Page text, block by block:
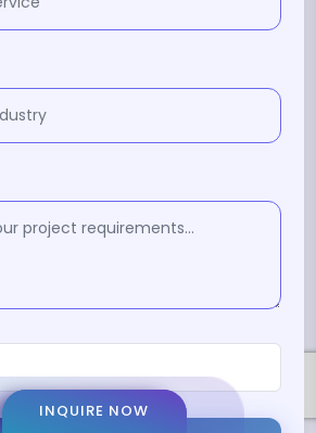
INQUIRE NOW
INQUIRE NOW